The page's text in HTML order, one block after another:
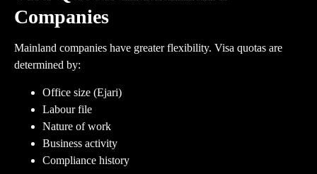
Companies
Mainland companies have greater flexibility. Visa quotas are
determined by:
Office size (Ejari)
Labour file
Nature of work
Business activity
Compliance history